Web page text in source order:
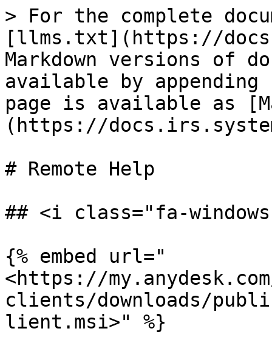
> For the complete
[llms.txt](https://
Markdown versions of
available by
page is available as
(https://
# Remote Help
## <i class="fa-
{% embed url="
<https://
clients/downloads/public/
lient.msi>" %}